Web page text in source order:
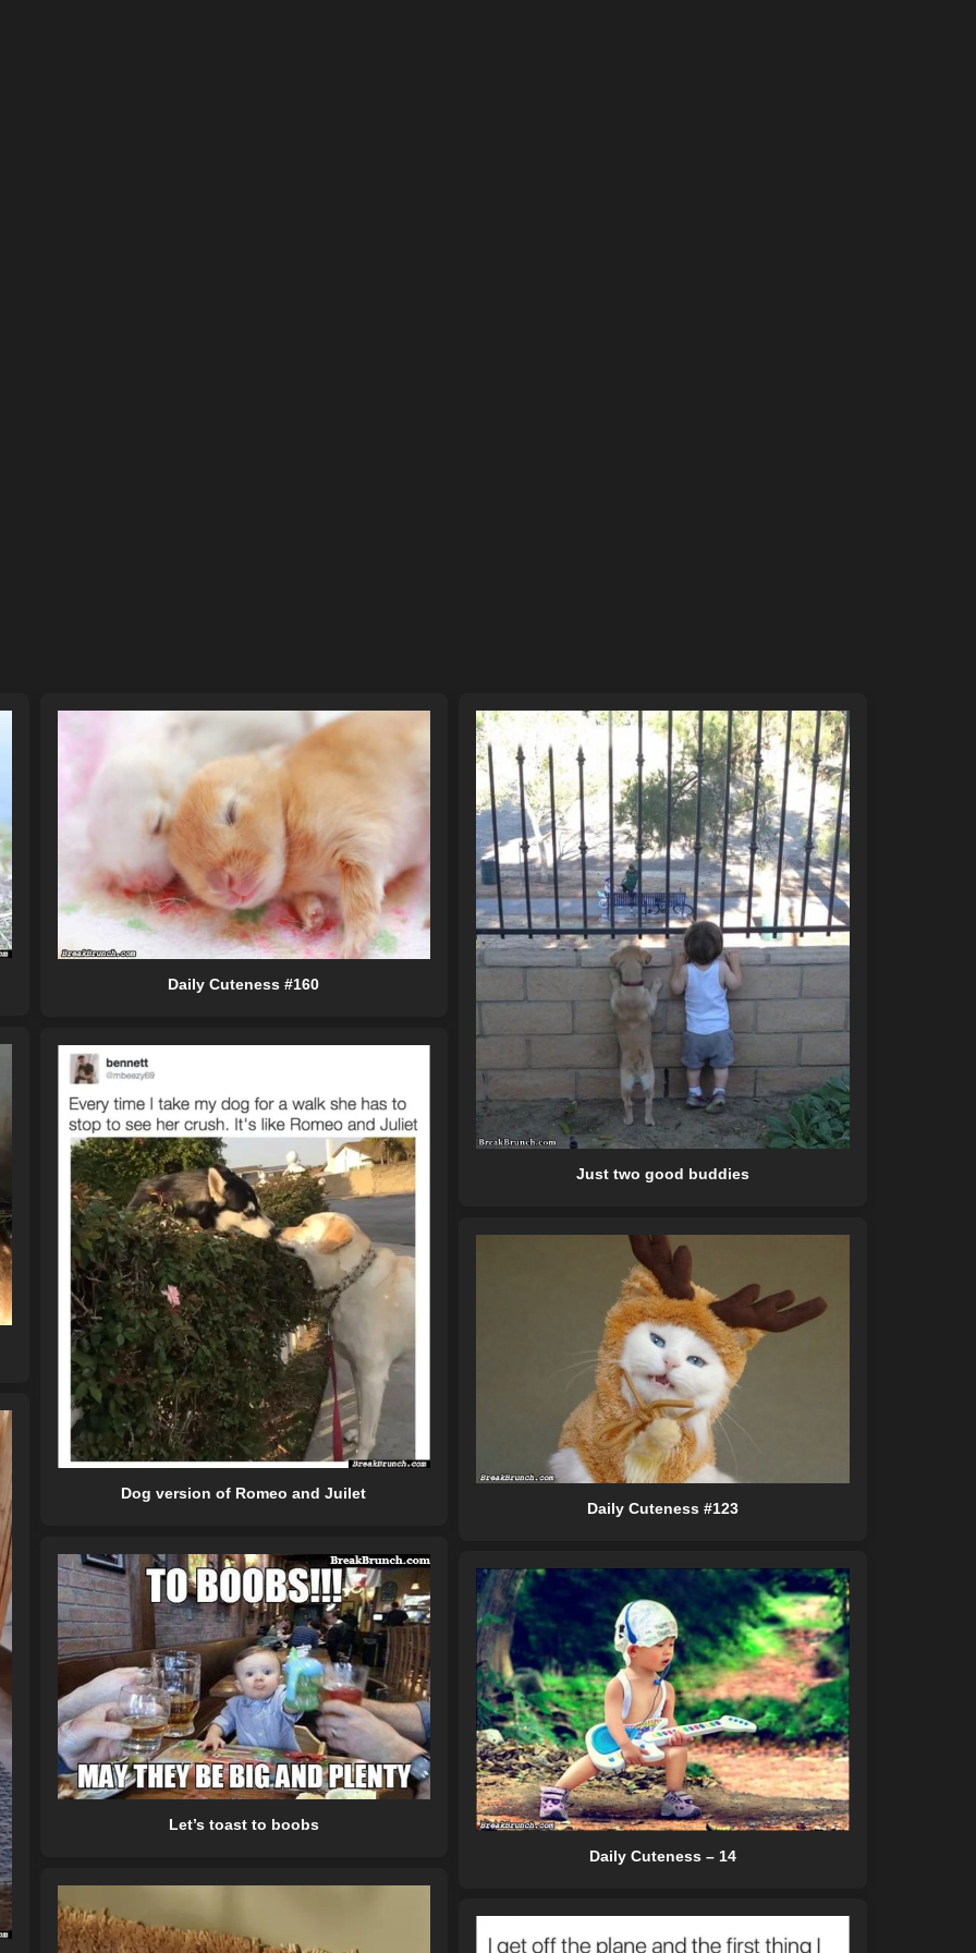
Daily Cuteness #160
Just two good buddies
Dog version of Romeo and Juilet
Daily Cuteness #123
Let’s toast to boobs
Daily Cuteness – 14